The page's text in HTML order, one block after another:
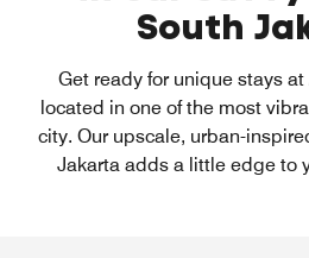
South
Get ready for unique stays
located in one of the most
city. Our upscale, urban-
Jakarta adds a little edge to